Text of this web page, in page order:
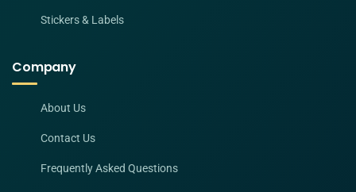
Stickers & Labels
Company
About Us
Contact Us
Frequently Asked Questions